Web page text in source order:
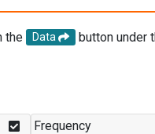
the Data
button under
Frequency